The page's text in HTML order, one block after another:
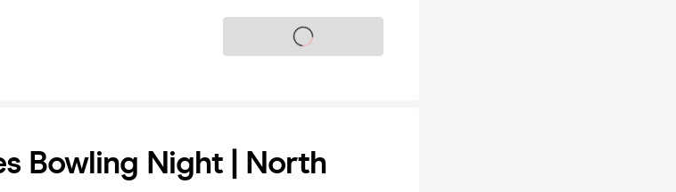
Tickets on sale soon
Bowling Night | North